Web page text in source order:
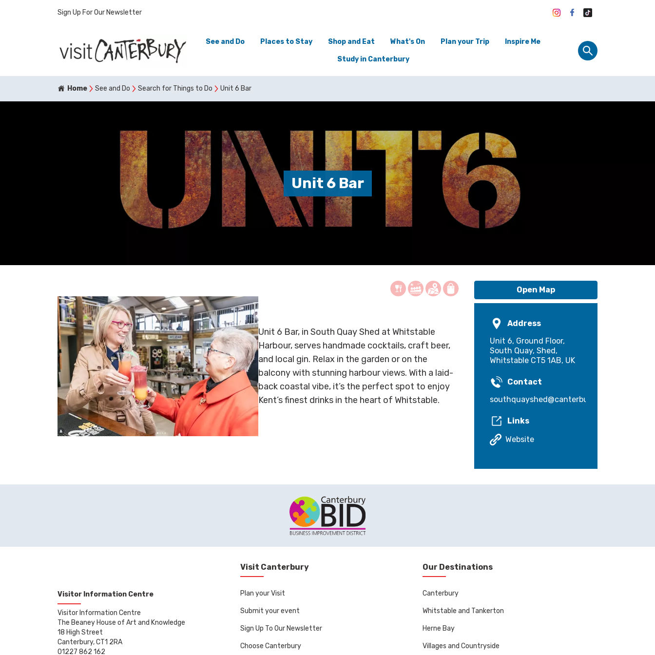
Sign Up For Our Newsletter
See and Do Places to Stay Shop and Eat What's On Plan your Trip Inspire Me
Study in Canterbury
Home See and Do Search for Things to Do Unit 6 Bar
Unit 6 Bar
Unit 6 Bar, in South Quay Shed at Whitstable
Harbour, serves handmade cocktails, craft beer,
and local gin. Relax in the garden or on the
balcony with stunning harbour views. With a laid-
back coastal vibe, it’s the perfect spot to enjoy
Kent’s finest drinks in the heart of Whitstable.
Open Map
Address
Unit 6, Ground Floor,
South Quay, Shed,
Whitstable CT5 1AB, UK
Contact
southquayshed@canterbury.gov.uk
Links
Website
Visitor Information Centre
Visitor Information Centre
The Beaney House of Art and Knowledge
18 High Street
Canterbury, CT1 2RA
01227 862 162
Visit Canterbury
Plan your Visit
Submit your event
Sign Up To Our Newsletter
Choose Canterbury
Our Destinations
Canterbury
Whitstable and Tankerton
Herne Bay
Villages and Countryside